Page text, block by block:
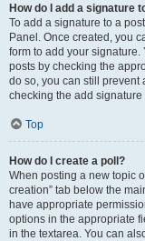
How do I add a signature
To add a signature to a
Panel. Once created, you
form to add your
posts by checking the
do so, you can still
checking the add
Top
How do I create a poll?
When posting a new topic
creation” tab below the
have appropriate
options in the appropriate
in the textarea. You can